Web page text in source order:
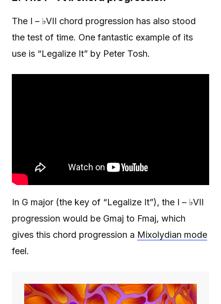
The I – ♭VII chord progression has also stood
the test of time. One fantastic example of its
use is “Legalize It” by Peter Tosh.
In G major (the key of “Legalize It”), the I – ♭VII
progression would be Gmaj to Fmaj, which
gives this chord progression a Mixolydian mode
feel.